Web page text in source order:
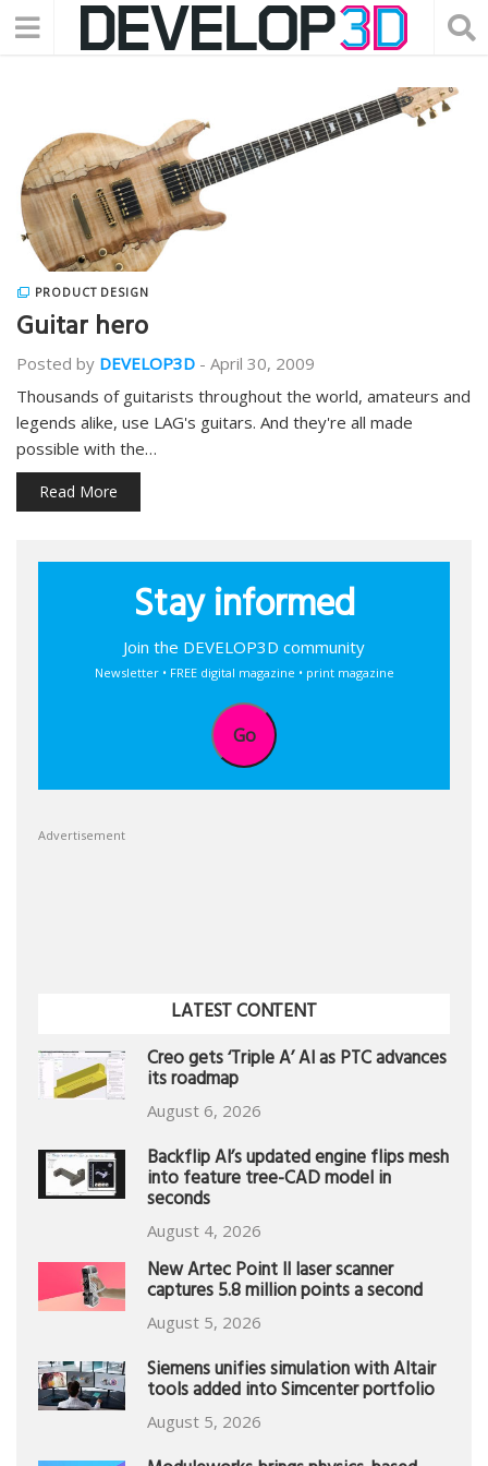
PRODUCT DESIGN
Guitar hero
Posted by DEVELOP3D - April 30, 2009
Thousands of guitarists throughout the world, amateurs and
legends alike, use LAG's guitars. And they're all made
possible with the…
Read More
Stay informed
Join the DEVELOP3D community
Newsletter • FREE digital magazine • print magazine
Go
Advertisement
LATEST CONTENT
Creo gets ‘Triple A’ AI as PTC advances
its roadmap
August 6, 2026
Backflip AI’s updated engine flips mesh
into feature tree-CAD model in
seconds
August 4, 2026
New Artec Point II laser scanner
captures 5.8 million points a second
August 5, 2026
Siemens unifies simulation with Altair
tools added into Simcenter portfolio
August 5, 2026